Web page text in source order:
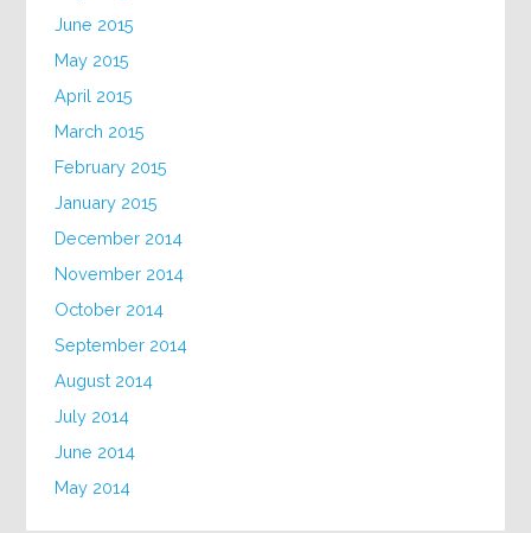
June 2015
May 2015
April 2015
March 2015
February 2015
January 2015
December 2014
November 2014
October 2014
September 2014
August 2014
July 2014
June 2014
May 2014